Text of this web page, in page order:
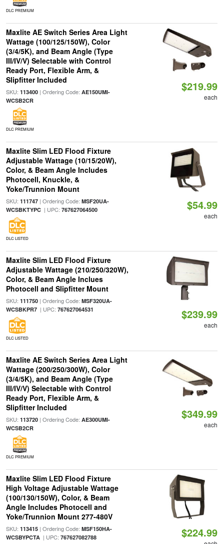
DLC PREMIUM
Maxlite AE Switch Series Area Light
Wattage (100/125/150W), Color
(3/4/5K), and Beam Angle (Type
III/IV/V) Selectable with Control
Ready Port, Flexible Arm, &
Slipfitter Included
SKU: 113400| Ordering Code: AE150UMI-
WCSB2CR
DLC PREMIUM
$219.99
each
Maxlite Slim LED Flood Fixture
Adjustable Wattage (10/15/20W),
Color, & Beam Angle Includes
Photocell, Knuckle, &
Yoke/Trunnion Mount
SKU: 111747| Ordering Code: MSF20UA-
WCSBKTYPC| UPC: 767627064500
DLC LISTED
$54.99
each
Maxlite Slim LED Flood Fixture
Adjustable Wattage (210/250/320W),
Color, & Beam Angle Inclues
Photocell and Slipfitter Mount
SKU: 111750| Ordering Code: MSF320UA-
WCSBKPR7| UPC: 767627064531
DLC LISTED
$239.99
each
Maxlite AE Switch Series Area Light
Wattage (200/250/300W), Color
(3/4/5K), and Beam Angle (Type
III/IV/V) Selectable with Control
Ready Port, Flexible Arm, &
Slipfitter Included
SKU: 113720| Ordering Code: AE300UMI-
WCSB2CR
DLC PREMIUM
$349.99
each
Maxlite Slim LED Flood Fixture
High Voltage Adjustable Wattage
(100/130/150W), Color, & Beam
Angle Includes Photocell and
Yoke/Trunnion Mount 277-480V
SKU: 113415| Ordering Code: MSF150HA-
WCSBYPCTA| UPC: 767627082788 $224.99